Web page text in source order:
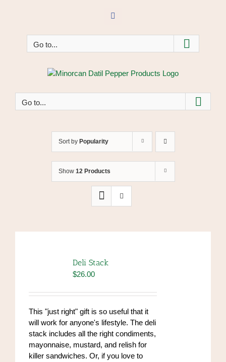
Facebook
Go to...
Go to...
Sort by Popularity
Show 12 Products
Deli Stack
$26.00
This "just right" gift is so useful that it
will work for anyone's lifestyle. The deli
stack includes all the right condiments,
mayonnaise, mustard, and relish for
killer sandwiches. Or, if you love to